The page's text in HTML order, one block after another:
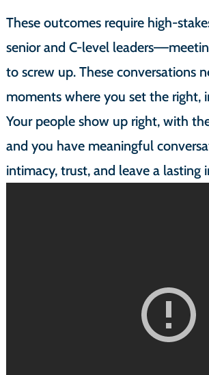
These outcomes require high-
senior and C-level
to screw up. These conversations
moments where you set the right,
Your people show up right, with
and you have meaningful
intimacy, trust, and leave a lasting